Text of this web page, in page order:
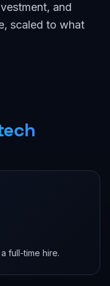
and
scaled to what
full-time hire.